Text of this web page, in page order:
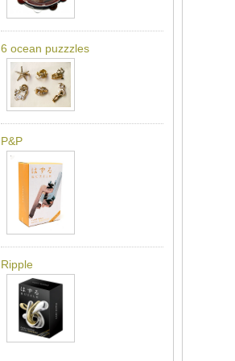
6 ocean puzzzles
P&P
Ripple